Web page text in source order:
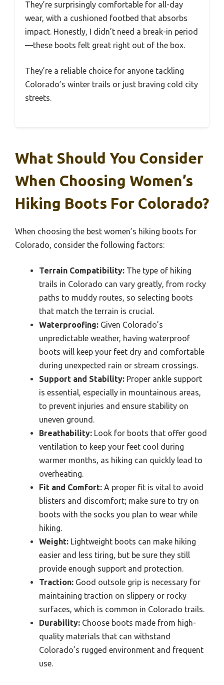
They’re surprisingly comfortable for all-day
wear, with a cushioned footbed that absorbs
impact. Honestly, I didn’t need a break-in period
—these boots felt great right out of the box.
They’re a reliable choice for anyone tackling
Colorado’s winter trails or just braving cold city
streets.
What Should You Consider
When Choosing Women’s
Hiking Boots For Colorado?
When choosing the best women’s hiking boots for
Colorado, consider the following factors:
Terrain Compatibility: The type of hiking
trails in Colorado can vary greatly, from rocky
paths to muddy routes, so selecting boots
that match the terrain is crucial.
Waterproofing: Given Colorado’s
unpredictable weather, having waterproof
boots will keep your feet dry and comfortable
during unexpected rain or stream crossings.
Support and Stability: Proper ankle support
is essential, especially in mountainous areas,
to prevent injuries and ensure stability on
uneven ground.
Breathability: Look for boots that offer good
ventilation to keep your feet cool during
warmer months, as hiking can quickly lead to
overheating.
Fit and Comfort: A proper fit is vital to avoid
blisters and discomfort; make sure to try on
boots with the socks you plan to wear while
hiking.
Weight: Lightweight boots can make hiking
easier and less tiring, but be sure they still
provide enough support and protection.
Traction: Good outsole grip is necessary for
maintaining traction on slippery or rocky
surfaces, which is common in Colorado trails.
Durability: Choose boots made from high-
quality materials that can withstand
Colorado’s rugged environment and frequent
use.